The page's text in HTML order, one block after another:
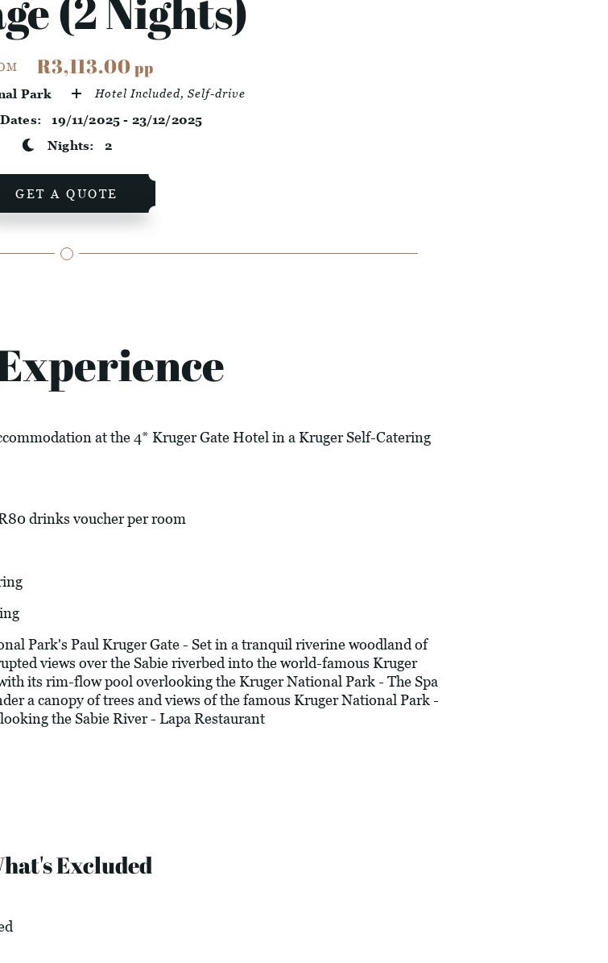
(2 Nights)
R3,113.00pp
Park Hotel Included, Self-drive
Dates:19/11/2025 - 23/12/2025
Nights: 2
GET A QUOTE
at the 4* Kruger Gate Hotel in a Kruger Self-Catering
drinks voucher per room
Park's Paul Kruger Gate - Set in a tranquil riverine woodland of
views over the Sabie riverbed into the world-famous Kruger
its rim-flow pool overlooking the Kruger National Park - The Spa
a canopy of trees and views of the famous Kruger National Park -
the Sabie River - Lapa Restaurant
Excluded